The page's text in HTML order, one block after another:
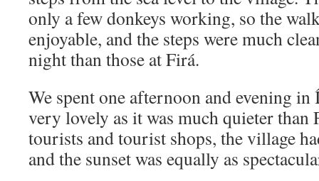
only a few donkeys working, so the
enjoyable, and the steps were much
night than those at Firá.
We spent one afternoon and evening
very lovely as it was much quieter than
tourists and tourist shops, the village
and the sunset was equally as